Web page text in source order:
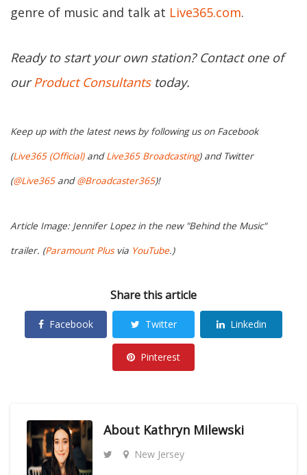
genre of music and talk at Live365.com.
Ready to start your own station? Contact one of
ourProduct Consultantstoday.
Keep up with the latest news by following us on Facebook
(Live365 (Official)andLive365 Broadcasting) and Twitter
(@Live365and@Broadcaster365)!
Article Image: Jennifer Lopez in the new "Behind the Music"
trailer. (Paramount Plusvia YouTube.)
Share this article
Facebook Twitter Linkedin
Pinterest
About Kathryn Milewski
New Jersey